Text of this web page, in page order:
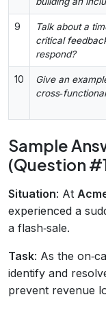
9
Talk about a
critical
respond?
10
Give an
Sample
(Question
Situation: At
experienced a
a flash‑sale.
Task: As the
identify and
prevent revenue